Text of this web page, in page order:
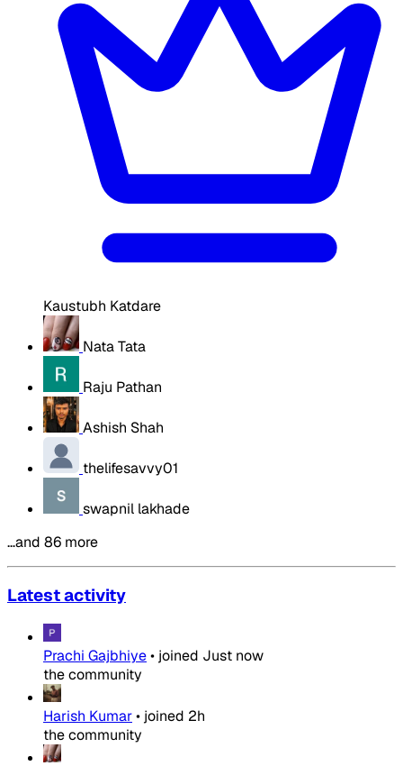
Kaustubh Katdare
Nata Tata
Raju Pathan
Ashish Shah
thelifesavvy01
swapnil lakhade
…and 86 more
Latest activity
Prachi Gajbhiye• joined Just now
the community
Harish Kumar• joined 2h
the community